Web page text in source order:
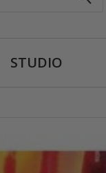
STUDIO